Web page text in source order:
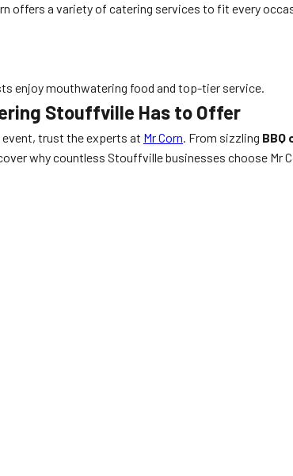
offers a variety of catering services to fit every
enjoy mouthwatering food and top-tier service.
Stouffville Has to Offer
event, trust the experts at Mr Corn. From sizzling BBQ
why countless Stouffville businesses choose